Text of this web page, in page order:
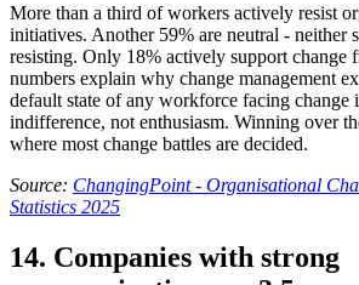
More than a third of workers actively resist
initiatives. Another 59% are neutral - neither
resisting. Only 18% actively support change
numbers explain why change management
default state of any workforce facing change
indifference, not enthusiasm. Winning over
where most change battles are decided.
Source: ChangingPoint - Organisational
Statistics 2025
14. Companies with strong